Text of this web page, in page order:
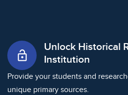
lock_open
Unlock Historical
Institution
Provide your students and
unique primary sources.